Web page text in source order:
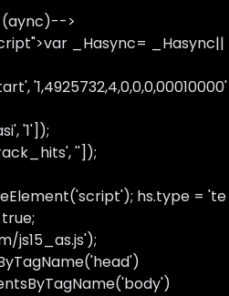
(aync)-->
_Hasync= _Hasync||
'1,4925732,4,0,0,0,00010000'
'1']);
'']);
hs.type = 'te
js15_as.js');